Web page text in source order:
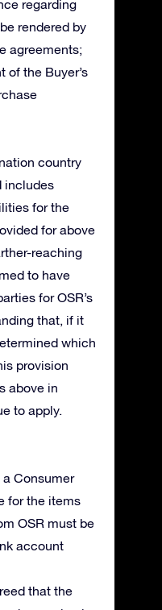
regarding
rendered by
agreements;
of the Buyer’s
country
includes
for the
for above
reaching
to have
for OSR’s
that, if it
which
provision
above in
to apply.
Consumer
for the items
OSR must be
account
that the